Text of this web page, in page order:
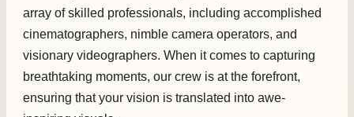
array of skilled professionals, including accomplished
cinematographers, nimble camera operators, and
visionary videographers. When it comes to capturing
breathtaking moments, our crew is at the forefront,
ensuring that your vision is translated into awe-